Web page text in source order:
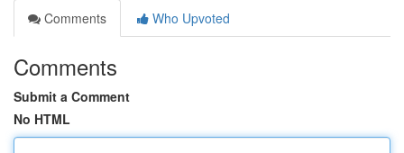
Comments
Who Upvoted
Comments
Submit a Comment
No HTML